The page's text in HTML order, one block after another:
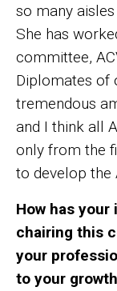
so many
She has
committee,
Diplomates of
tremendous
and I think all
only from the
to develop the
How has your
chairing this
your
to your